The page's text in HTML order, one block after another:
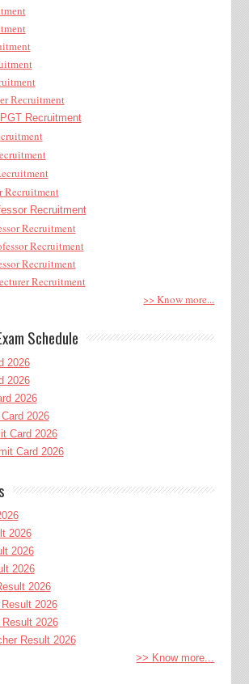
Recruitment
Recruitment
Recruitment
Recruitment
Recruitment
Recruitment
Recruitment
Recruitment
>> Know more...
Schedule
2026
2026
2026
2026
Card 2026
Card 2026
2026
2026
2026
2026
2026
2026
Result 2026
>> Know more...